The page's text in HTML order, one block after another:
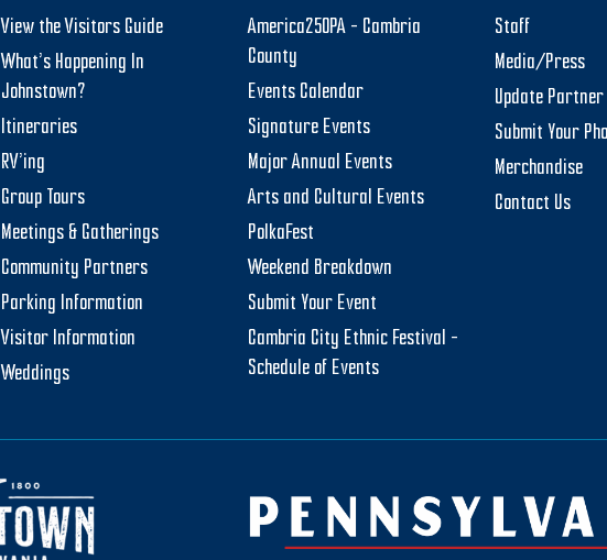
View the Visitors Guide
What’s Happening In
Johnstown?
Itineraries
RV’ing
Group Tours
Meetings & Gatherings
Community Partners
Parking Information
Visitor Information
Weddings
America250PA – Cambria
County
Events Calendar
Signature Events
Major Annual Events
Arts and Cultural Events
PolkaFest
Weekend Breakdown
Submit Your Event
Cambria City Ethnic Festival –
Schedule of Events
Staff
Media/Press
Update
Submit Your
Merchandise
Contact Us